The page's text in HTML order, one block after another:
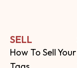
SELL
How To Sell Your